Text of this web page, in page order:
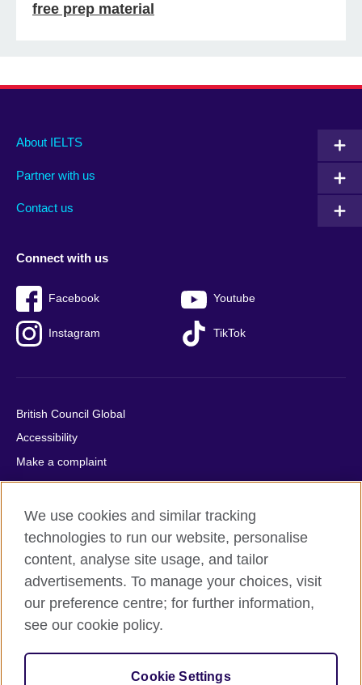
free prep material
Main
footer
About IELTS
Partner with us
Contact us
Social
menu
Connect with us
Facebook Youtube
Instagram TikTok
Auxiliary
British Council Global
Accessibility
Make a complaint
Privacy
Cookies
Terms of use
Press office
Sitemap
© 2026 British Council
relations and educational opportunities. A registered charity:
209131 (England and Wales) SC037733 (Scotland).
We use cookies and similar tracking
technologies to run our website, personalise
content, analyse site usage, and tailor
advertisements. To manage your choices, visit
our preference centre; for further information,
see our cookie policy.
Cookie Settings